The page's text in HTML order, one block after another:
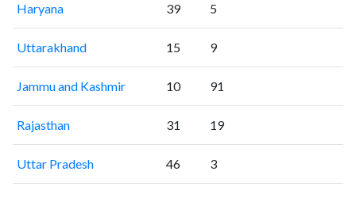
Haryana 39 5
Uttarakhand 15 9
Jammu and Kashmir 10 91
Rajasthan 31 19
Uttar Pradesh 46 3